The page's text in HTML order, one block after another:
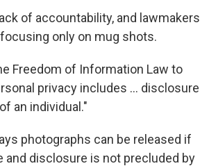
of accountability, and lawmakers
only on mug shots.
Freedom of Information Law to
privacy includes ... disclosure
an individual."
photographs can be released if
disclosure is not precluded by